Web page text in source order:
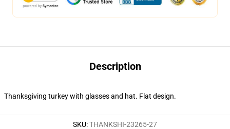
Description
Thanksgiving turkey with glasses and hat. Flat design.
SKU:THANKSHI-23265-27